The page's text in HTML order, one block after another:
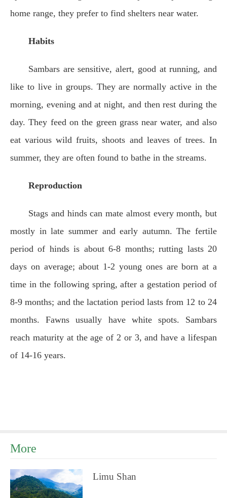
home range, they prefer to find shelters near water.
Habits
Sambars are sensitive, alert, good at running, and
like to live in groups. They are normally active in the
morning, evening and at night, and then rest during the
day. They feed on the green grass near water, and also
eat various wild fruits, shoots and leaves of trees. In
summer, they are often found to bathe in the streams.
Reproduction
Stags and hinds can mate almost every month, but
mostly in late summer and early autumn. The fertile
period of hinds is about 6-8 months; rutting lasts 20
days on average; about 1-2 young ones are born at a
time in the following spring, after a gestation period of
8-9 months; and the lactation period lasts from 12 to 24
months. Fawns usually have white spots. Sambars
reach maturity at the age of 2 or 3, and have a lifespan
of 14-16 years.
More
Limu Shan